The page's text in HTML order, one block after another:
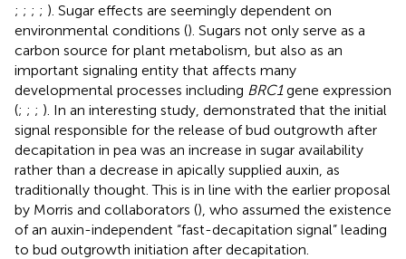
; ; ; ; ). Sugar effects are seemingly dependent on
environmental conditions (). Sugars not only serve as a
carbon source for plant metabolism, but also as an
important signaling entity that affects many
developmental processes including BRC1gene expression
(; ; ; ). In an interesting study, demonstrated that the initial
signal responsible for the release of bud outgrowth after
decapitation in pea was an increase in sugar availability
rather than a decrease in apically supplied auxin, as
traditionally thought. This is in line with the earlier proposal
by Morris and collaborators (), who assumed the existence
of an auxin-independent “fast-decapitation signal” leading
to bud outgrowth initiation after decapitation.